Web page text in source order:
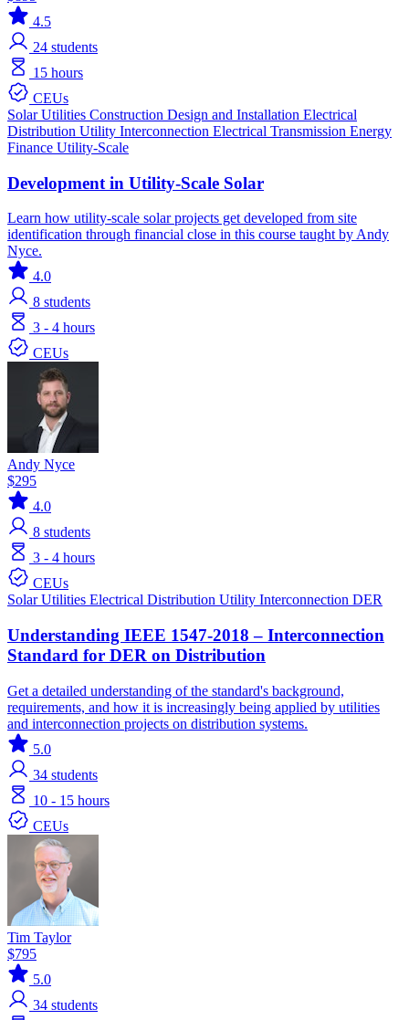
4.5
24 students
15 hours
CEUs
SolarUtilities Construction Design and Installation Electrical
Distribution Utility Interconnection Electrical Transmission Energy
Finance Utility-Scale
Development in Utility-Scale Solar
Learn how utility-scale solar projects get developed from site
identification through financial close in this course taught by Andy
Nyce.
4.0
8 students
3 - 4 hours
CEUs
Andy Nyce
$295
4.0
8 students
3 - 4 hours
CEUs
SolarUtilities Electrical Distribution Utility Interconnection DER
Understanding IEEE 1547-2018 – Interconnection
Standard for DER on Distribution
Get a detailed understanding of the standard's background,
requirements, and how it is increasingly being applied by utilities
and interconnection projects on distribution systems.
5.0
34 students
10 - 15 hours
CEUs
Tim Taylor
$795
5.0
34 students